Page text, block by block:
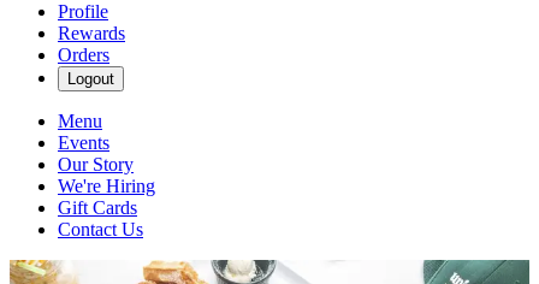
Profile
Rewards
Orders
Logout
Menu
Events
Our Story
We're Hiring
Gift Cards
Contact Us